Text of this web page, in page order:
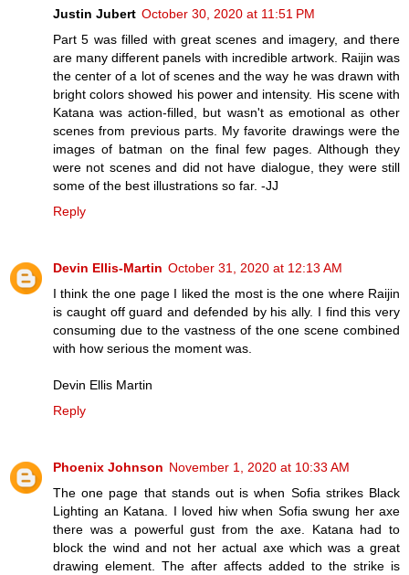
Justin Jubert October 30, 2020 at 11:51 PM
Part 5 was filled with great scenes and imagery, and there
are many different panels with incredible artwork. Raijin was
the center of a lot of scenes and the way he was drawn with
bright colors showed his power and intensity. His scene with
Katana was action-filled, but wasn't as emotional as other
scenes from previous parts. My favorite drawings were the
images of batman on the final few pages. Although they
were not scenes and did not have dialogue, they were still
some of the best illustrations so far. -JJ
Reply
Devin Ellis-Martin October 31, 2020 at 12:13 AM
I think the one page I liked the most is the one where Raijin
is caught off guard and defended by his ally. I find this very
consuming due to the vastness of the one scene combined
with how serious the moment was.
Devin Ellis Martin
Reply
Phoenix Johnson November 1, 2020 at 10:33 AM
The one page that stands out is when Sofia strikes Black
Lighting an Katana. I loved hiw when Sofia swung her axe
there was a powerful gust from the axe. Katana had to
block the wind and not her actual axe which was a great
drawing element. The after affects added to the strike is